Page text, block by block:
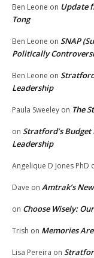
Ben Leone on Update
Tong
Ben Leone on SNAP
Politically
Ben Leone on
Leadership
Paula Sweeley on The
on Stratford’s Budget
Leadership
Angelique D Jones PhD
Dave on Amtrak’s
on Choose Wisely:
Trish on Memories
Lisa Pereira on